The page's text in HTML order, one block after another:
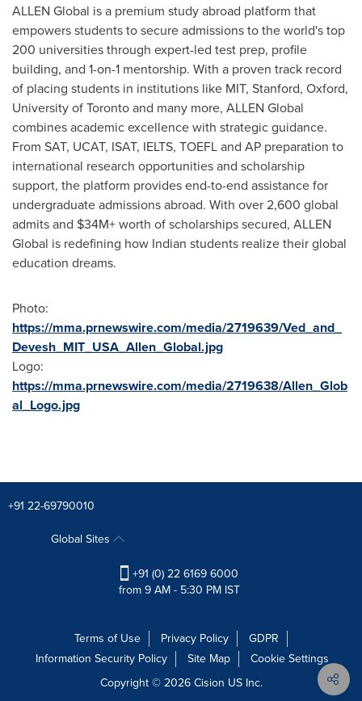
ALLEN Global is a premium study abroad platform that
empowers students to secure admissions to the world's top
200 universities through expert-led test prep, profile
building, and 1-on-1 mentorship. With a proven track record
of placing students in institutions like MIT, Stanford, Oxford,
University of Torontoand many more, ALLEN Global
combines academic excellence with strategic guidance.
From SAT, UCAT, ISAT, IELTS, TOEFL and AP preparation to
international research opportunities and scholarship
support, the platform provides end-to-end assistance for
undergraduate admissions abroad. With over 2,600 global
admits and $34M+ worth of scholarships secured, ALLEN
Global is redefining how Indian students realize their global
education dreams.
Photo:
https://mma.prnewswire.com/media/2719639/Ved_and_
Devesh_MIT_USA_Allen_Global.jpg
Logo:
https://mma.prnewswire.com/media/2719638/Allen_Glob
al_Logo.jpg
+91 22-69790010
Global Sites
+91 (0) 22 6169 6000
from 9 AM - 5:30 PM IST
Terms of Use Privacy Policy
GDPR
Information Security Policy
Site Map
Cookie Settings
Copyright © 2026Cision US Inc.